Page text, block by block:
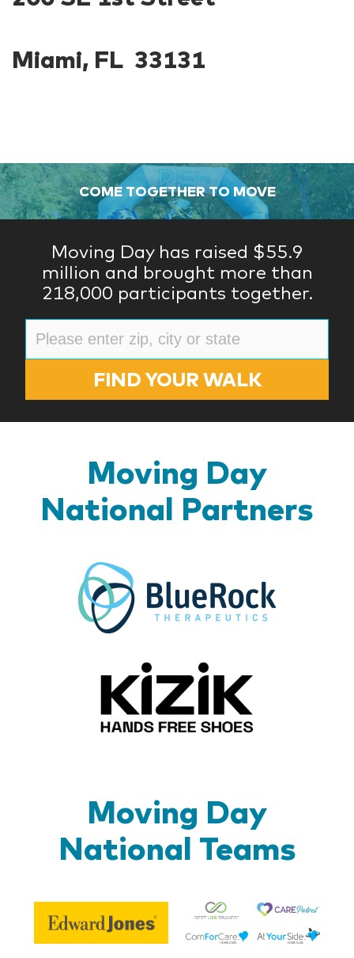
Miami, FL 33131
COME TOGETHER TO MOVE
Moving Day has raised $55.9
million and brought more than
218,000 participants together.
FIND YOUR WALK
Moving Day
National Partners
Moving Day
National Teams
Edward
Jones